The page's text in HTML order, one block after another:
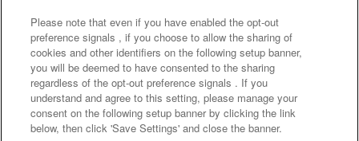
Frequently Asked Questions / Inquiries
©Bandai Namco Amusement Inc.
Please note that even if you have enabled the opt-out
preference signals , if you choose to allow the sharing of
cookies and other identifiers on the following setup banner,
you will be deemed to have consented to the sharing
regardless of the opt-out preference signals . If you
understand and agree to this setting, please manage your
consent on the following setup banner by clicking the link
below, then click 'Save Settings' and close the banner.